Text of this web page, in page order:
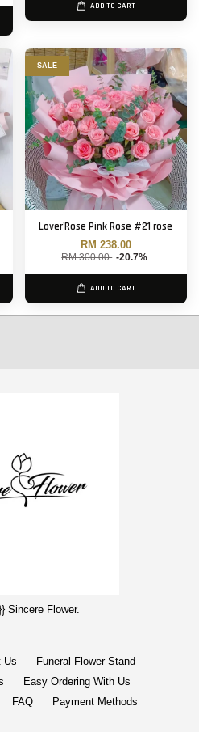
ADD TO CART
SALE
Lover'Rose Pink Rose #21 rose
RM 238.00
RM 300.00 -20.7%
ADD TO CART
Sincere Flower.
Us
Funeral Flower Stand
Easy Ordering With Us
FAQ Payment Methods